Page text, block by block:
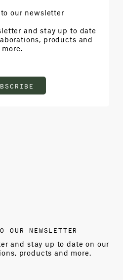
our newsletter
and stay up to date
products and
more.
OUR NEWSLETTER
and stay up to date on our
products and more.